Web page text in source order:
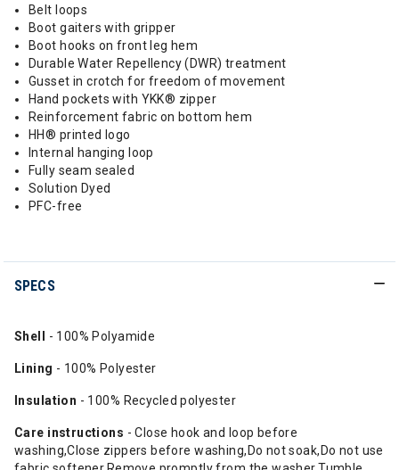
Belt loops
Boot gaiters with gripper
Boot hooks on front leg hem
Durable Water Repellency (DWR) treatment
Gusset in crotch for freedom of movement
Hand pockets with YKK® zipper
Reinforcement fabric on bottom hem
HH® printed logo
Internal hanging loop
Fully seam sealed
Solution Dyed
PFC-free
SPECS
Shell - 100% Polyamide
Lining - 100% Polyester
Insulation - 100% Recycled polyester
Care instructions - Close hook and loop before
washing,Close zippers before washing,Do not soak,Do not use